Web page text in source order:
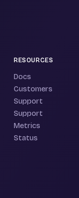
RESOURCES
Docs
Customers
Support
Support
Metrics
Status